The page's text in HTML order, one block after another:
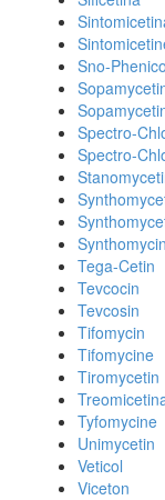
Sno-
Spectro-
Spectro-
Tega-Cetin
Tevcocin
Tevcosin
Tifomycin
Tifomycine
Tiromycetin
Tyfomycine
Unimycetin
Veticol
Viceton